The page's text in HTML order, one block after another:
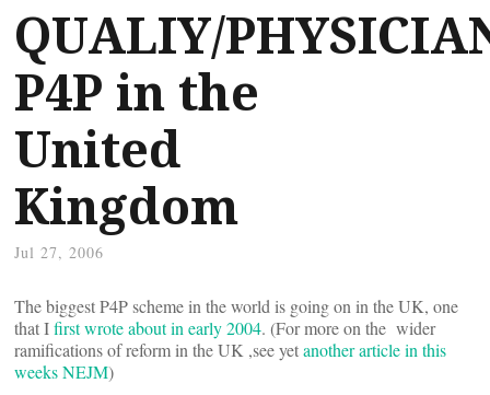
QUALIY/
P4P in the
United
Kingdom
Jul 27, 2006
The biggest P4P scheme in the world is going on in the UK, one
that Ifirst wrote about in early 2004. (For more on the wider
ramifications of reform in the UK ,see yetanother article in this
weeks NEJM)